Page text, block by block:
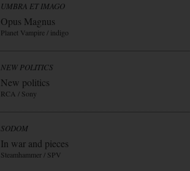
UMBRA ET IMAGO
Opus Magnus
Planet Vampire / indigo
NEW POLITICS
New politics
RCA / Sony
SODOM
In war and pieces
Steamhammer / SPV